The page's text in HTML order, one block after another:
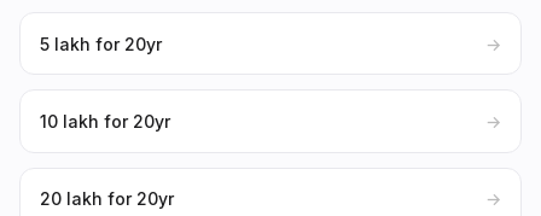
₹5 lakh for 20yr →
₹10 lakh for 20yr →
₹20 lakh for 20yr →